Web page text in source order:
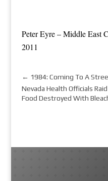
Peter Eyre – Middle East
2011
← 1984: Coming To A
Nevada Health Officials
Food Destroyed With